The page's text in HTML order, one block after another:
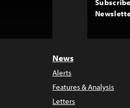
News
Alerts
Features & Analysis
Letters